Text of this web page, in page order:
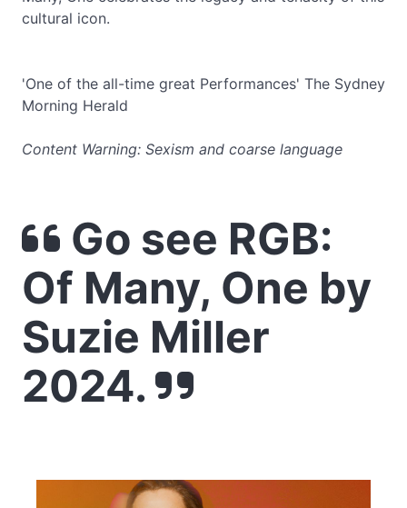
cultural icon.
'One of the all-time great Performances' The Sydney
Morning Herald
Content Warning: Sexism and coarse language
Go see RGB:
Of Many, One by
Suzie Miller
2024.